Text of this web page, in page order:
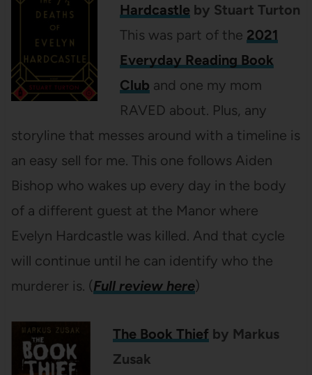
Hardcastleby Stuart Turton
This was part of the 2021
Everyday Reading Book
Club and one my mom
RAVED about. Plus, any
storyline that messes around with a timeline is
an easy sell for me. This one follows Aiden
Bishop who wakes up every day in the body
of a different guest at the Manor where
Evelyn Hardcastle was killed. And that cycle
will continue until he can identify who the
murderer is. (Full review here)
The Book Thiefby Markus
Zusak